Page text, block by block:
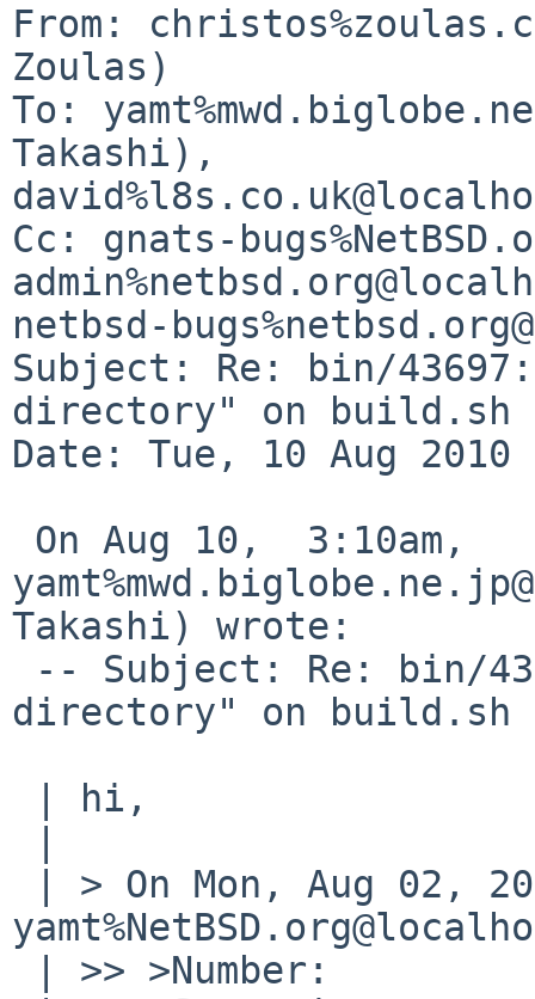
From:
Zoulas)
To:
Takashi),
Cc: gnats-
netbsd-
Subject: Re: bin/
directory" on build.sh
Date: Tue, 10 Aug 2010
Takashi) wrote:
directory" on build.sh